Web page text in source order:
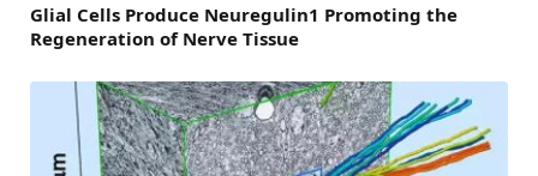
Glial Cells Produce Neuregulin1 Promoting the
Regeneration of Nerve Tissue